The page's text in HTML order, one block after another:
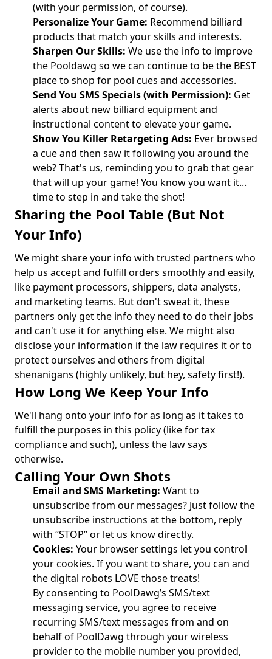
(with your permission, of course).
Personalize Your Game: Recommend billiard
products that match your skills and interests.
Sharpen Our Skills: We use the info to improve
the Pooldawg so we can continue to be the BEST
place to shop for pool cues and accessories.
Send You SMS Specials (with Permission): Get
alerts about new billiard equipment and
instructional content to elevate your game.
Show You Killer Retargeting Ads: Ever browsed
a cue and then saw it following you around the
web? That's us, reminding you to grab that gear
that will up your game! You know you want it...
time to step in and take the shot!
Sharing the Pool Table (But Not
Your Info)
We might share your info with trusted partners who
help us accept and fulfill orders smoothly and easily,
like payment processors, shippers, data analysts,
and marketing teams. But don't sweat it, these
partners only get the info they need to do their jobs
and can't use it for anything else. We might also
disclose your information if the law requires it or to
protect ourselves and others from digital
shenanigans (highly unlikely, but hey, safety first!).
How Long We Keep Your Info
We'll hang onto your info for as long as it takes to
fulfill the purposes in this policy (like for tax
compliance and such), unless the law says
otherwise.
Calling Your Own Shots
Email and SMS Marketing: Want to
unsubscribe from our messages? Just follow the
unsubscribe instructions at the bottom, reply
with “STOP” or let us know directly.
Cookies: Your browser settings let you control
your cookies. If you want to share, you can and
the digital robots LOVE those treats!
By consenting to PoolDawg’s SMS/text
messaging service, you agree to receive
recurring SMS/text messages from and on
behalf of PoolDawg through your wireless
provider to the mobile number you provided,